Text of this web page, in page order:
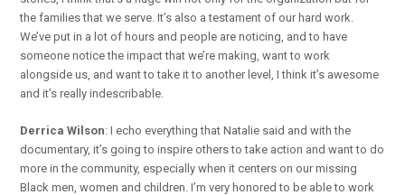
the families that we serve. It’s also a testament of our hard work.
We’ve put in a lot of hours and people are noticing, and to have
someone notice the impact that we’re making, want to work
alongside us, and want to take it to another level, I think it’s awesome
and it’s really indescribable.
Derrica Wilson: I echo everything that Natalie said and with the
documentary, it’s going to inspire others to take action and want to do
more in the community, especially when it centers on our missing
Black men, women and children. I’m very honored to be able to work